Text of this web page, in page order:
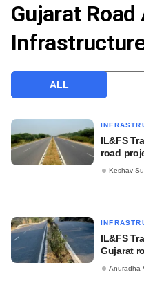
VCC INTELLIGENCE
FREE NEWSLETTER
Gujarat Road
ALL
IL&FS
road
Keshav
IL&FS
Gujarat
Anuradha